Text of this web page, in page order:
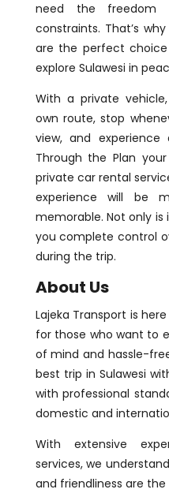
need the freedom
constraints. That’s
are the perfect
explore Sulawesi in
With a private
own route, stop
view, and experience
Through the Plan
private car rental
experience will be
memorable. Not only
you complete control
during the trip.
About Us
Lajeka Transport is
for those who want to
of mind and hassle-
best trip in Sulawesi
with professional
domestic and
With extensive
services, we
and friendliness are